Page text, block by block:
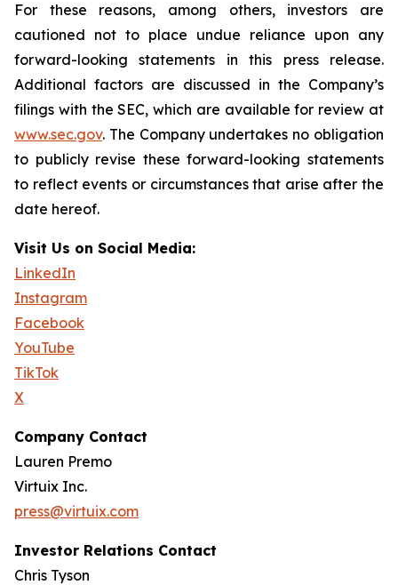
For these reasons, among others, investors are
cautioned not to place undue reliance upon any
forward-looking statements in this press release.
Additional factors are discussed in the Company’s
filings with the SEC, which are available for review at
www.sec.gov. The Company undertakes no obligation
to publicly revise these forward-looking statements
to reflect events or circumstances that arise after the
date hereof.
Visit Us on Social Media:
LinkedIn
Instagram
Facebook
YouTube
TikTok
X
Company Contact
Lauren Premo
Virtuix Inc.
press@virtuix.com
Investor Relations Contact
Chris Tyson